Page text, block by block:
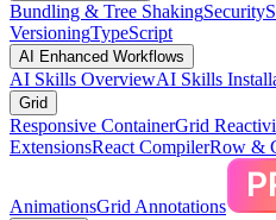
Bundling & Tree ShakingSecurity
VersioningTypeScript
AI Enhanced Workflows
AI Skills OverviewAI Skills
Grid
Responsive ContainerGrid
ExtensionsReact CompilerRow &
AnimationsGrid Annotations